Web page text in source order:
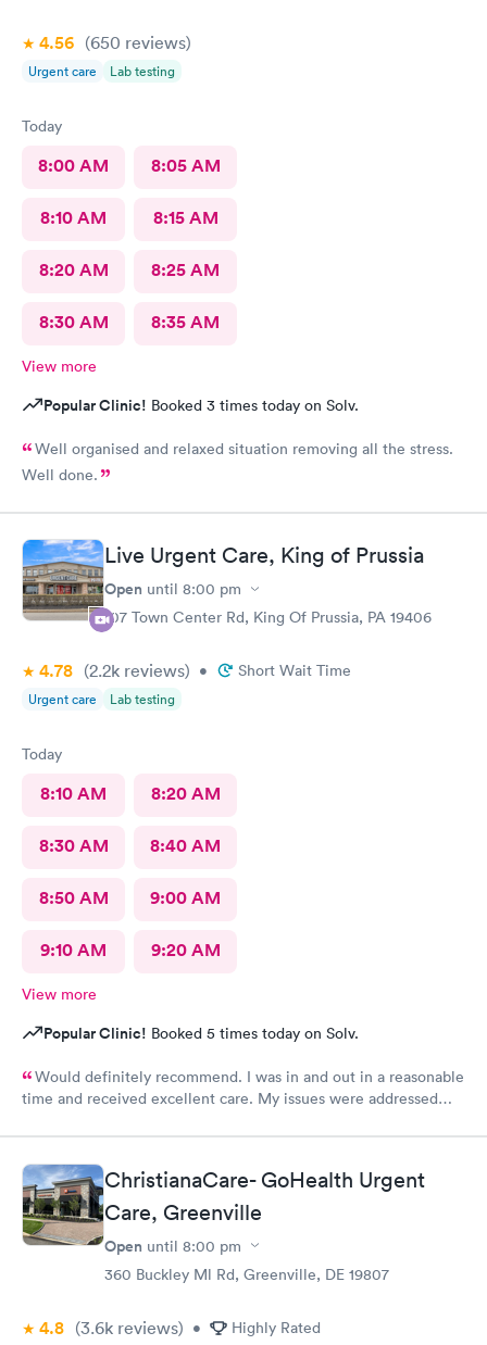
4.56 (650 reviews)
Urgent care Lab testing
Today
8:00 AM 8:05 AM
8:10 AM 8:15 AM
8:20 AM 8:25 AM
8:30 AM 8:35 AM
View more
Popular Clinic! Booked 3 times today on Solv.
Well organised and relaxed situation removing all the stress.
Well done.
Live Urgent Care, King of Prussia
Open until 8:00 pm
107 Town Center Rd, King Of Prussia, PA 19406
4.78 (2.2k reviews) • Short Wait Time
Urgent care Lab testing
Today
8:10 AM 8:20 AM
8:30 AM 8:40 AM
8:50 AM 9:00 AM
9:10 AM 9:20 AM
View more
Popular Clinic! Booked 5 times today on Solv.
Would definitely recommend. I was in and out in a reasonable
time and received excellent care. My issues were addressed
ChristianaCare- GoHealth Urgent
Care, Greenville
Open until 8:00 pm
360 Buckley Ml Rd, Greenville, DE 19807
4.8 (3.6k reviews) • Highly Rated